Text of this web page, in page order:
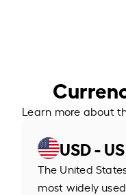
Learn more about
USD -
The United
most widely